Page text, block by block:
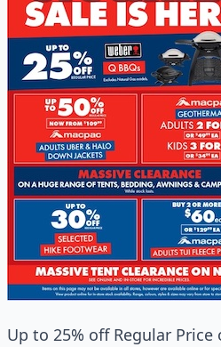
Up to 25% off Regular Price